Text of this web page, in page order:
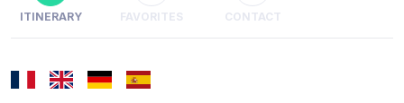
ITINERARY FAVORITES CONTACT